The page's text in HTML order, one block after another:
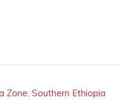
Zone, Southern Ethiopia